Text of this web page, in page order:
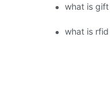
what is
what is